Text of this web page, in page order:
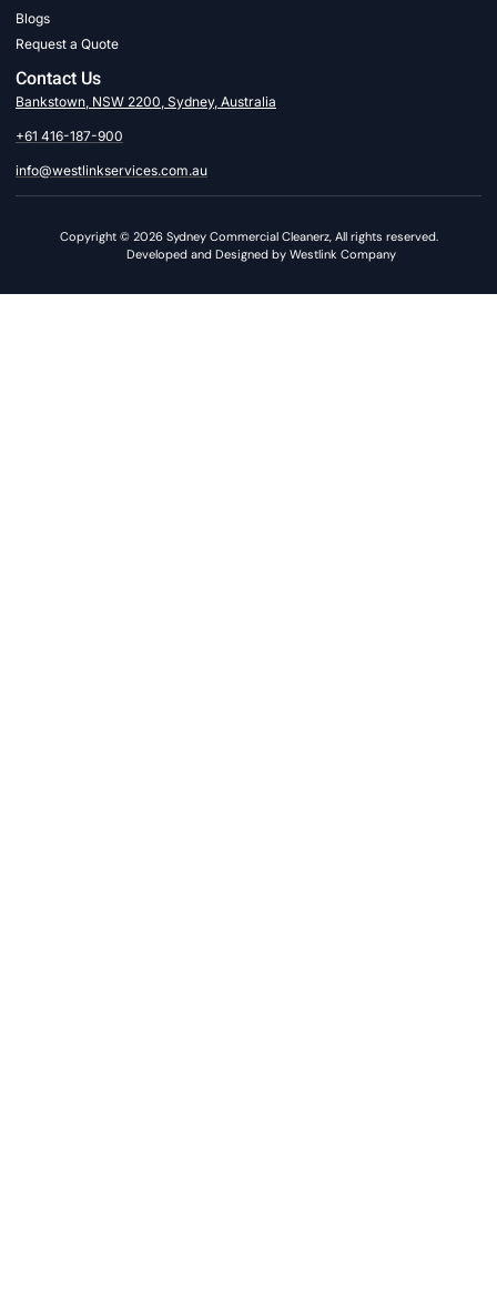
Blogs
Request a Quote
Contact Us
Bankstown, NSW 2200, Sydney, Australia
+61 416-187-900
info@westlinkservices.com.au
Copyright © 2026 Sydney Commercial Cleanerz, All rights reserved.
Developed and Designed by Westlink Company